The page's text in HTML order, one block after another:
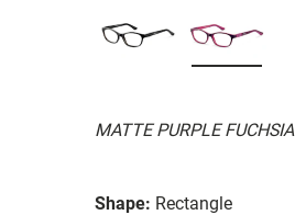
MATTE PURPLE FUCHSIA
Shape: Rectangle